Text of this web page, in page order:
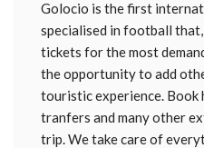
Golocio is the first
specialised in football
tickets for the most
the opportunity to add
touristic experience.
tranfers and many other
trip. We take care of